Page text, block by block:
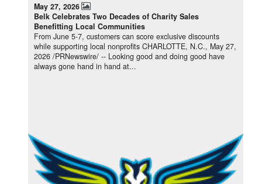
May 27, 2026
Belk Celebrates Two Decades of Charity Sales
Benefitting Local Communities
From June 5-7, customers can score exclusive discounts
while supporting local nonprofits CHARLOTTE, N.C., May 27,
2026 /PRNewswire/ -- Looking good and doing good have
always gone hand in hand at...